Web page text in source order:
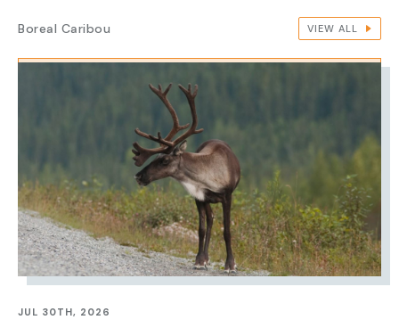
Boreal Caribou VIEW ALL
JUL 30TH, 2026